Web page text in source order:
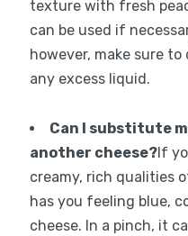
texture with fresh
can be used if
however, make sure
any excess liquid.
Can I substitute
another cheese?If
creamy, rich qualities
has you feeling blue,
cheese. In a pinch, it